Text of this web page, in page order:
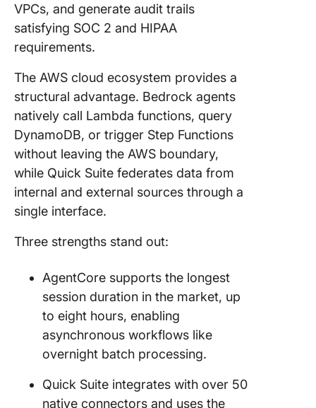
VPCs, and generate audit trails
satisfying SOC 2 and HIPAA
requirements.
The AWS cloud ecosystem provides a
structural advantage. Bedrock agents
natively call Lambda functions, query
DynamoDB, or trigger Step Functions
without leaving the AWS boundary,
while Quick Suite federates data from
internal and external sources through a
single interface.
Three strengths stand out:
AgentCore supports the longest
session duration in the market, up
to eight hours, enabling
asynchronous workflows like
overnight batch processing.
Quick Suite integrates with over 50
native connectors and uses the